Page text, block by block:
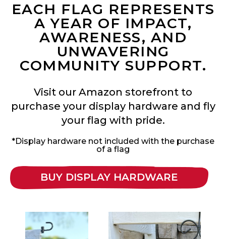
EACH FLAG REPRESENTS
A YEAR OF IMPACT,
AWARENESS, AND
UNWAVERING
COMMUNITY SUPPORT.
Visit our Amazon storefront to
purchase your display hardware and fly
your flag with pride.
*Display hardware not included with the purchase
of a flag
BUY DISPLAY HARDWARE